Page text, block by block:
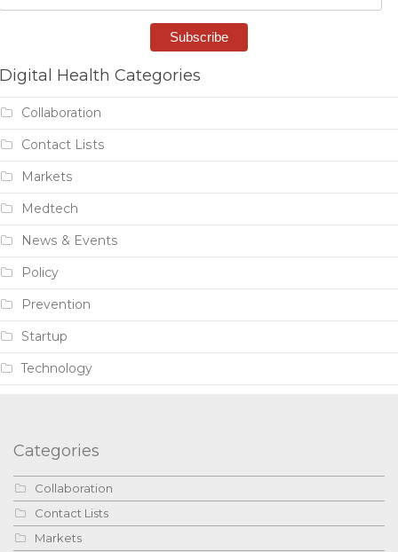
Digital Health Categories
Collaboration
Contact Lists
Markets
Medtech
News & Events
Policy
Prevention
Startup
Technology
Categories
Collaboration
Contact Lists
Markets